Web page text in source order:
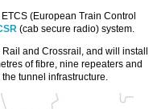
(European Train Control
(cab secure radio) system.
and Crossrail, and will install
of fibre, nine repeaters and
tunnel infrastructure.